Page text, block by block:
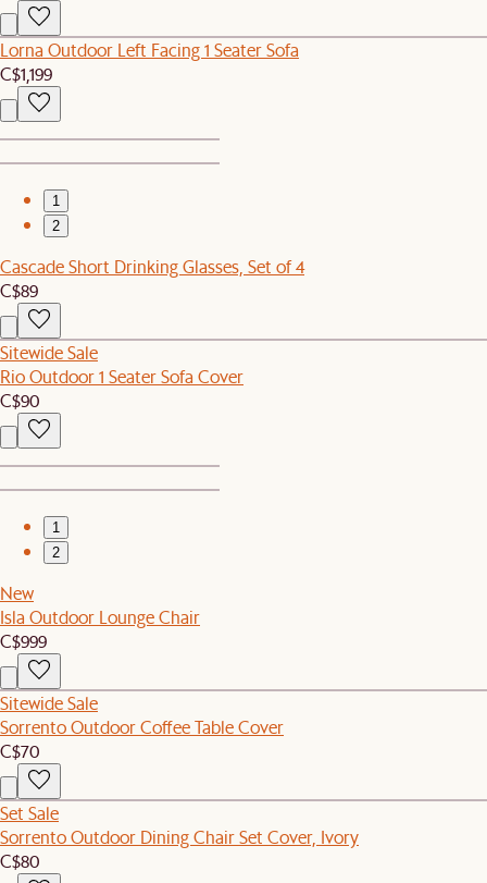
Lorna Outdoor Left Facing 1 Seater Sofa
C$1,199
1
2
Cascade Short Drinking Glasses, Set of 4
C$89
Sitewide Sale
Rio Outdoor 1 Seater Sofa Cover
C$90
1
2
New
Isla Outdoor Lounge Chair
C$999
Sitewide Sale
Sorrento Outdoor Coffee Table Cover
C$70
Set Sale
Sorrento Outdoor Dining Chair Set Cover, Ivory
C$80